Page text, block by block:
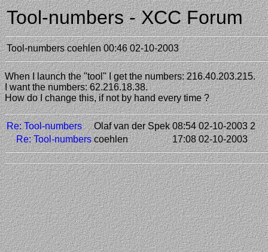
Tool-numbers - XCC Forum
Tool-numbers coehlen 00:46 02-10-2003
When I launch the "tool" I get the numbers: 216.40.203.215.
I want the numbers: 62.216.18.38.
How do I change this, if not by hand every time ?
Re: Tool-numbers Olaf van der Spek 08:54 02-10-2003 2
Re: Tool-numbers coehlen 17:08 02-10-2003